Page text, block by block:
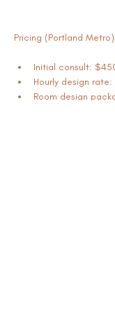
Pricing (Portland
Initial consult:
Hourly design
Room design